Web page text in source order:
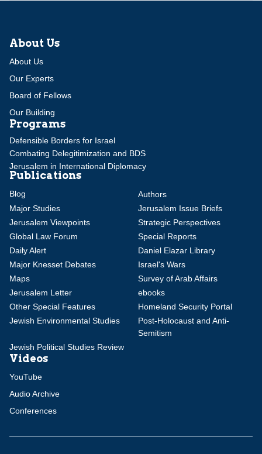
About Us
About Us
Our Experts
Board of Fellows
Our Building
Programs
Defensible Borders for Israel
Combating Delegitimization and BDS
Jerusalem in International Diplomacy
Publications
Blog
Authors
Major Studies
Jerusalem Issue Briefs
Jerusalem Viewpoints
Strategic Perspectives
Global Law Forum
Special Reports
Daily Alert
Daniel Elazar Library
Major Knesset Debates
Israel's Wars
Maps
Survey of Arab Affairs
Jerusalem Letter
ebooks
Other Special Features
Homeland Security Portal
Jewish Environmental Studies
Post-Holocaust and Anti-
Semitism
Jewish Political Studies Review
Videos
YouTube
Audio Archive
Conferences